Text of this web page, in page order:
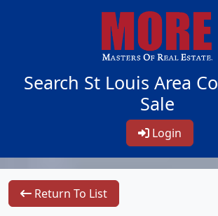
Search St Louis Area
Sale
Login
Return To List